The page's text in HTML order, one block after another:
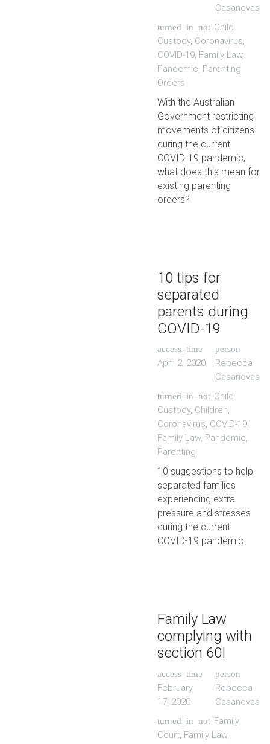
Casanovas
turned_in_not Child
Custody, Coronavirus,
COVID-19, Family Law,
Pandemic, Parenting
Orders
With the Australian
Government restricting
movements of citizens
during the current
COVID-19 pandemic,
what does this mean for
existing parenting
orders?
10 tips for
separated
parents during
COVID-19
access_time
April 2, 2020
person
Rebecca
Casanovas
turned_in_not Child
Custody, Children,
Coronavirus, COVID-19,
Family Law, Pandemic,
Parenting
10 suggestions to help
separated families
experiencing extra
pressure and stresses
during the current
COVID-19 pandemic.
Family Law
complying with
section 60I
access_time
February
17, 2020
person
Rebecca
Casanovas
turned_in_not Family
Court, Family Law,